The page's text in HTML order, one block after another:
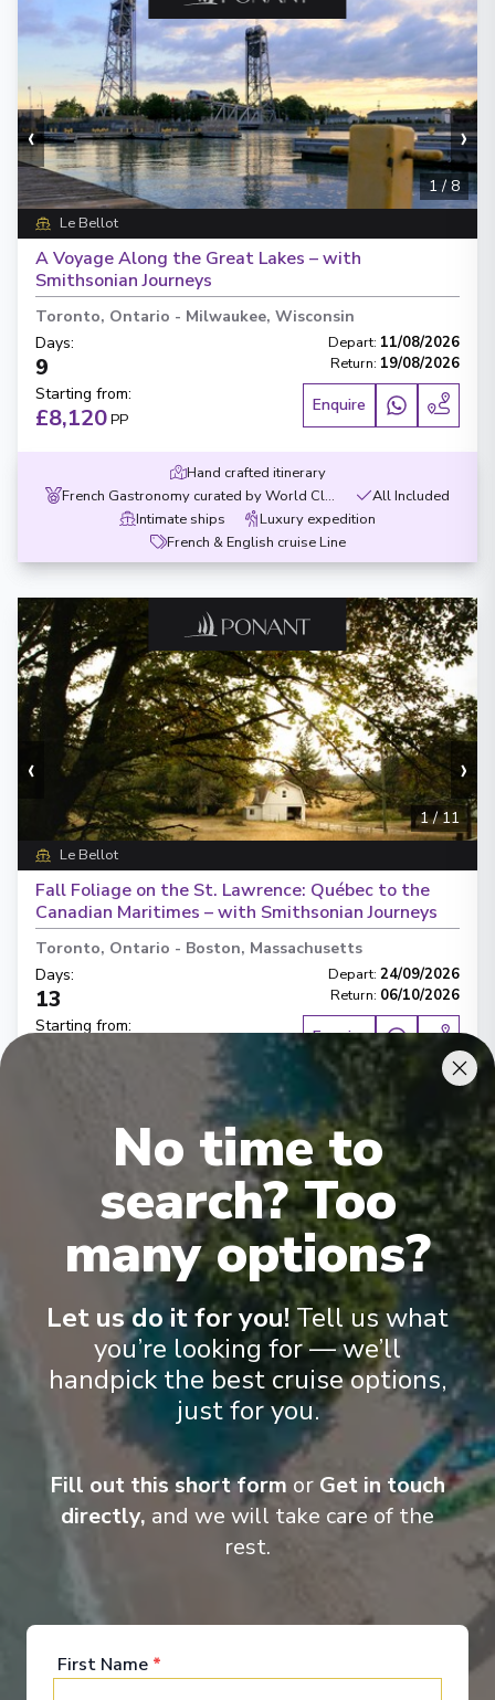
‹ ›
1/8
Le Bellot
A Voyage Along the Great Lakes – with
Smithsonian Journeys
Toronto, Ontario - Milwaukee, Wisconsin
Days:
9
Depart: 11/08/2026
Return: 19/08/2026
Starting from:
£8,120PP
Enquire
Hand crafted itinerary
French Gastronomy curated by World Class chef
All Included
Intimate ships
Luxury expedition
French & English cruise Line
‹ ›
1/11
Le Bellot
Fall Foliage on the St. Lawrence: Québec to the
Canadian Maritimes – with Smithsonian Journeys
Toronto, Ontario - Boston, Massachusetts
Days:
13
Depart: 24/09/2026
Return: 06/10/2026
Starting from:
Enquire
Hand crafted itinerary
French Gastronomy curated by World Class chef
All Included
Intimate ships
Luxury expedition
French & English cruise Line
‹ ›
1/8
Le Bellot
A Voyage Along the Great Lakes – with
9
Return:21/08/2027
Starting from:
£7,830PP
No time to
search? Too
many options?
Let us do it for you! Tell us what
you’re looking for — we’ll
handpick the best cruise options,
just for you.
Fill out this short form or Get in touch
directly, and we will take care of the
rest.
First Name *